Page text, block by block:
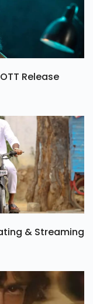
Release
& Streaming